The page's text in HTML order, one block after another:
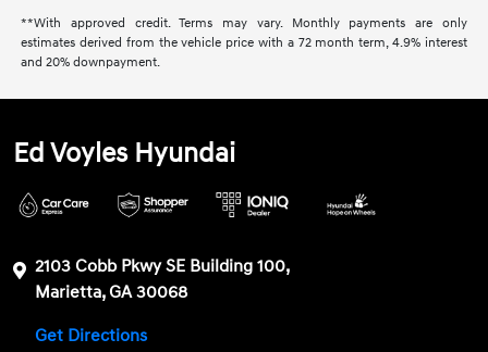
**With approved credit. Terms may vary. Monthly payments are only
estimates derived from the vehicle price with a 72 month term, 4.9% interest
and 20% downpayment.
Ed Voyles Hyundai
2103 Cobb Pkwy SE Building 100,
Marietta, GA 30068
Get Directions